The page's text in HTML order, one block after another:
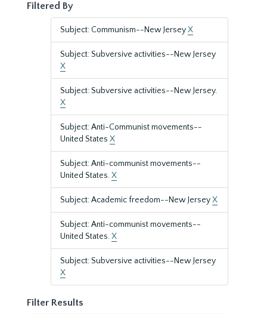
Filtered By
Subject: Communism--New JerseyX
Subject: Subversive activities--New Jersey
X
Subject: Subversive activities--New Jersey.
X
Subject: Anti-Communist movements--
United States X
Subject: Anti-communist movements--
United States.X
Subject: Academic freedom--New JerseyX
Subject: Anti-communist movements--
United States.X
Subject: Subversive activities--New Jersey
X
Filter Results